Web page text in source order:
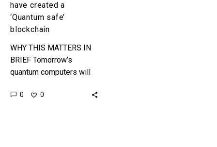
have created a
‘Quantum safe’
blockchain
WHY THIS MATTERS IN
BRIEF Tomorrow’s
quantum computers will
seventy percent of all
0 0